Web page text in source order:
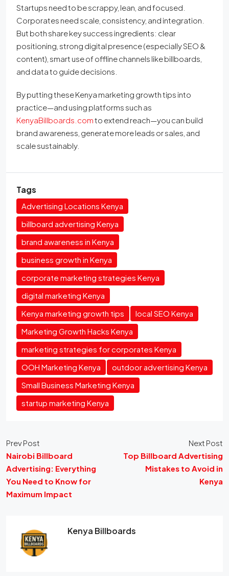
Startups need to be scrappy, lean, and focused.
Corporates need scale, consistency, and integration.
But both share key success ingredients: clear
positioning, strong digital presence (especially SEO &
content), smart use of offline channels like billboards,
and data to guide decisions.
By putting these Kenya marketing growth tips into
practice—and using platforms such as
KenyaBillboards.comto extend reach—you can build
brand awareness, generate more leads or sales, and
scale sustainably.
Tags
Advertising Locations Kenya
billboard advertising Kenya
brand awareness in Kenya
business growth in Kenya
corporate marketing strategies Kenya
digital marketing Kenya
Kenya marketing growth tips
local SEO Kenya
Marketing Growth Hacks Kenya
marketing strategies for corporates Kenya
OOH Marketing Kenya
outdoor advertising Kenya
Small Business Marketing Kenya
startup marketing Kenya
Prev Post
Nairobi Billboard
Advertising: Everything
You Need to Know for
Maximum Impact
Next Post
Top Billboard Advertising
Mistakes to Avoid in
Kenya
Kenya Billboards